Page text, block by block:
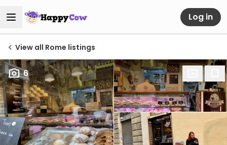
Log in
View all Rome listings
6